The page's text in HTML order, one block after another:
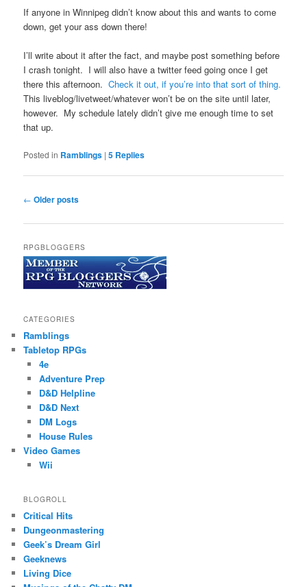
If anyone in Winnipeg didn’t know about this and wants to come
down, get your ass down there!
I’ll write about it after the fact, and maybe post something before
I crash tonight. I will also have a twitter feed going once I get
there this afternoon.Check it out, if you’re into that sort of thing.
This liveblog/livetweet/whatever won’t be on the site until later,
however. My schedule lately didn’t give me enough time to set
that up.
Posted in Ramblings |5 Replies
Post
← Older posts
RPGBLOGGERS
CATEGORIES
Ramblings
Tabletop RPGs
4e
Adventure Prep
D&D Helpline
D&D Next
DM Logs
House Rules
Video Games
Wii
BLOGROLL
Critical Hits
Dungeonmastering
Geek’s Dream Girl
Geeknews
Living Dice